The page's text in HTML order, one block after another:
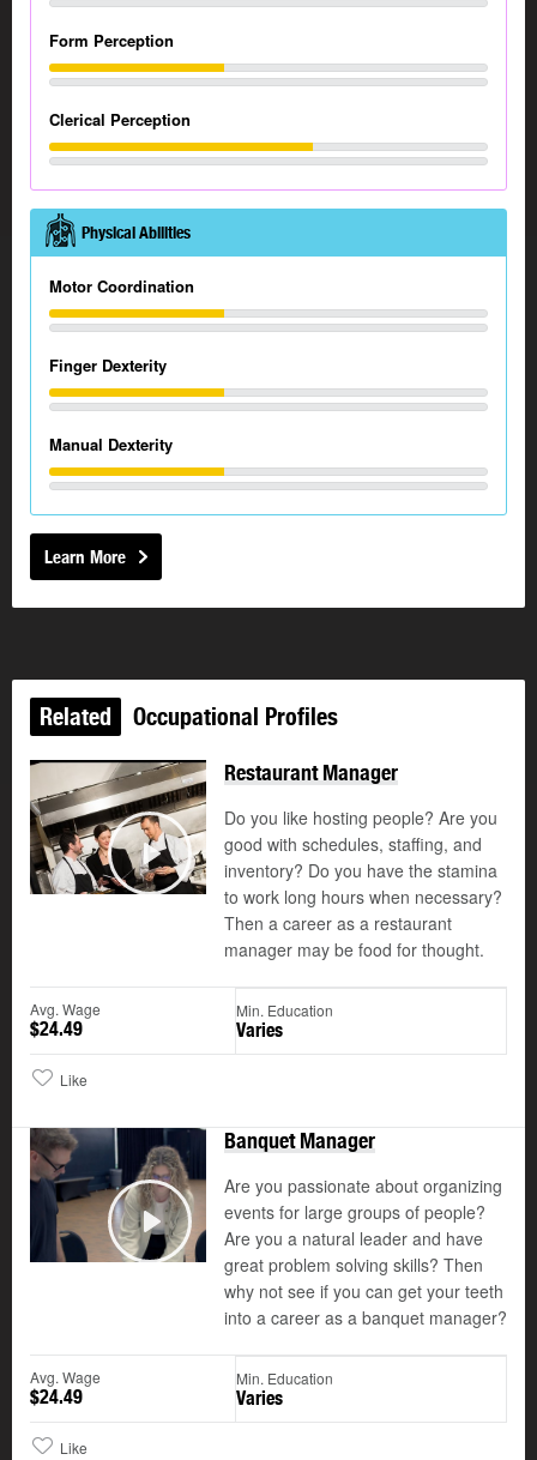
Form Perception
Clerical Perception
Physical Abilities
Motor Coordination
Finger Dexterity
Manual Dexterity
Learn More
Related Occupational Profiles
Play
©
Restaurant Manager
Do you like hosting people? Are you
good with schedules, staffing, and
inventory? Do you have the stamina
to work long hours when necessary?
Then a career as a restaurant
manager may be food for thought.
Avg. Wage
$24.49
Min. Education
Varies
Like
Play
Banquet Manager
Are you passionate about organizing
events for large groups of people?
Are you a natural leader and have
great problem solving skills? Then
why not see if you can get your teeth
into a career as a banquet manager?
Avg. Wage
$24.49
Min. Education
Varies
Like